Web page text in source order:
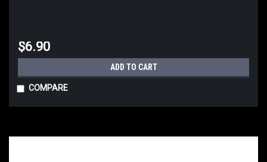
$6.90
ADD TO CART
COMPARE